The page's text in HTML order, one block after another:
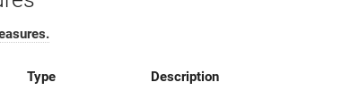
Type Description